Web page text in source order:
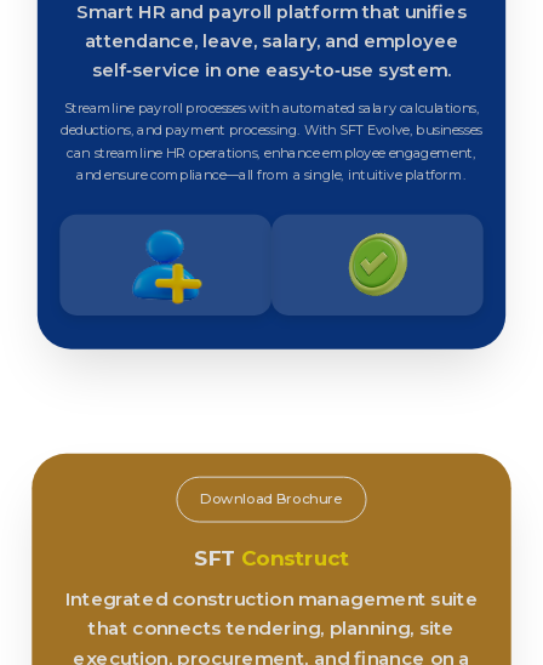
Smart HR and payroll platform that unifies
attendance, leave, salary, and employee
self‑service in one easy‑to‑use system.
Streamline payroll processes with automated salary calculations,
deductions, and payment processing. With SFT Evolve, businesses
can streamline HR operations, enhance employee engagement,
and ensure compliance—all from a single, intuitive platform.
SFT Construct
Integrated construction management suite
that connects tendering, planning, site
execution, procurement, and finance on a
Download Brochure